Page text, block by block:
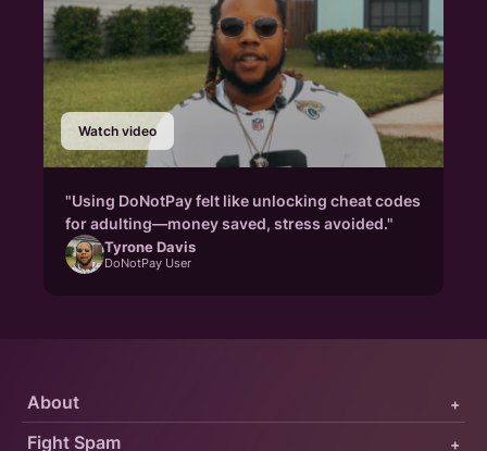
Watch video
"Using DoNotPay felt like unlocking cheat codes
for adulting—money saved, stress avoided."
Tyrone Davis
DoNotPay User
Fight Spam +
About +